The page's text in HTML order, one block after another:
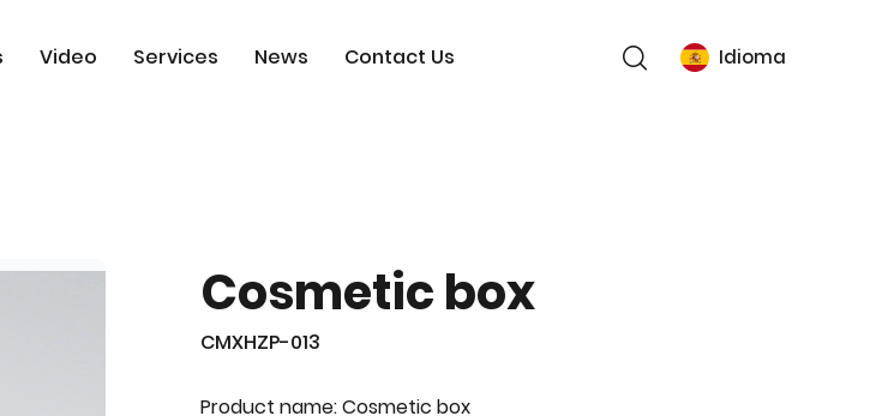
Video Services News Contact Us Idioma
Cosmetic box
CMXHZP-013
Product name: Cosmetic box